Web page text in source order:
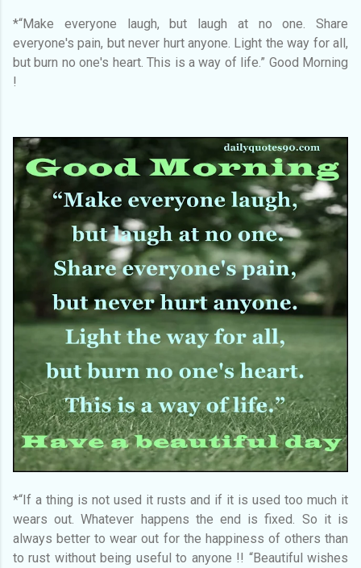
*“Make everyone laugh, but laugh at no one. Share
everyone's pain, but never hurt anyone. Light the way for all,
but burn no one's heart. This is a way of life.” Good Morning
!
*“If a thing is not used it rusts and if it is used too much it
wears out. Whatever happens the end is fixed. So it is
always better to wear out for the happiness of others than
to rust without being useful to anyone !! “Beautiful wishes